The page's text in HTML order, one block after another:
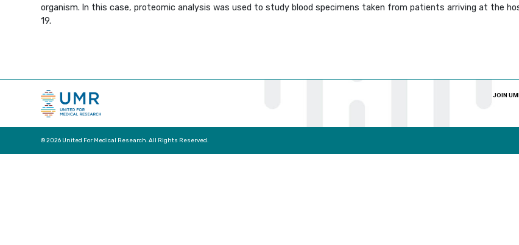
organism. In this case, proteomic analysis was used to study blood specimens taken from patients arriving at the
19.
JOIN
© 2026 United For Medical Research. All Rights Reserved.